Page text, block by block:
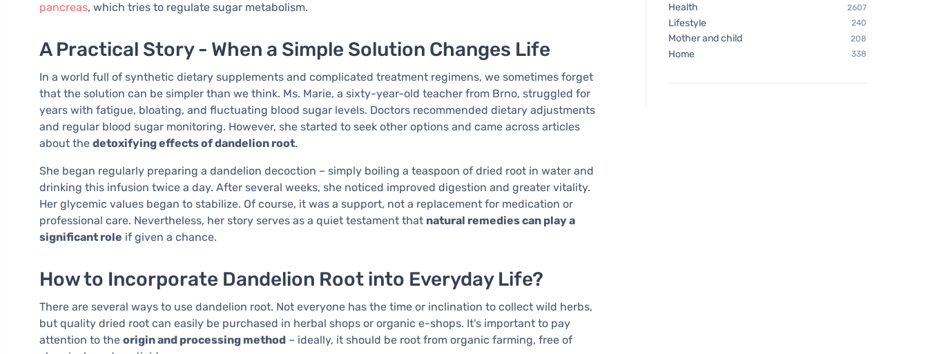
pancreas, which tries to regulate sugar metabolism.
A Practical Story - When a Simple Solution Changes Life
In a world full of synthetic dietary supplements and complicated treatment regimens, we sometimes forget
that the solution can be simpler than we think. Ms. Marie, a sixty-year-old teacher from Brno, struggled for
years with fatigue, bloating, and fluctuating blood sugar levels. Doctors recommended dietary adjustments
and regular blood sugar monitoring. However, she started to seek other options and came across articles
about the detoxifying effects of dandelion root.
She began regularly preparing a dandelion decoction – simply boiling a teaspoon of dried root in water and
drinking this infusion twice a day. After several weeks, she noticed improved digestion and greater vitality.
Her glycemic values began to stabilize. Of course, it was a support, not a replacement for medication or
professional care. Nevertheless, her story serves as a quiet testament that natural remedies can play a
significant role if given a chance.
How to Incorporate Dandelion Root into Everyday Life?
There are several ways to use dandelion root. Not everyone has the time or inclination to collect wild herbs,
but quality dried root can easily be purchased in herbal shops or organic e-shops. It's important to pay
attention to the origin and processing method – ideally, it should be root from organic farming, free of
Health 2607
Lifestyle 240
Mother and child 208
Home 338